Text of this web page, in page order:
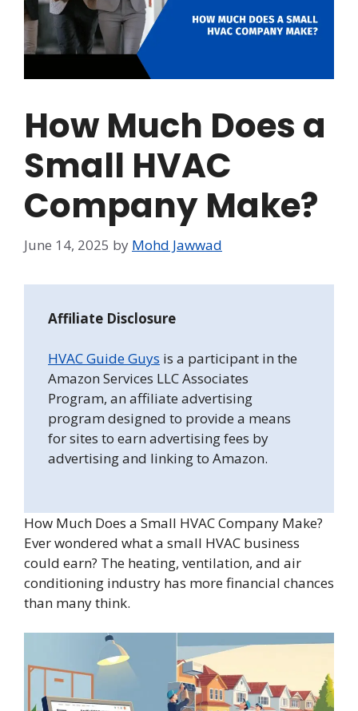
How Much Does a
Small HVAC
Company Make?
June 14, 2025 by Mohd Jawwad
Affiliate Disclosure
HVAC Guide Guys is a participant in the
Amazon Services LLC Associates
Program, an affiliate advertising
program designed to provide a means
for sites to earn advertising fees by
advertising and linking to Amazon.
How Much Does a Small HVAC Company Make?
Ever wondered what a small HVAC business
could earn? The heating, ventilation, and air
conditioning industry has more financial chances
than many think.